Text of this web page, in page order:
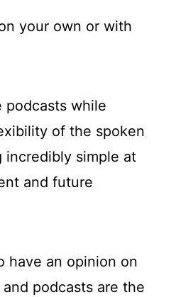
your own or with
podcasts while
of the spoken
simple at
and future
have an opinion on
podcasts are the